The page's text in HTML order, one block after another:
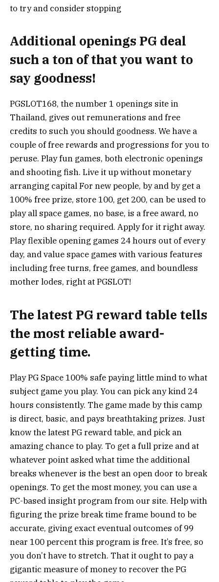
to try and consider stopping
Additional openings PG deal
such a ton of that you want to
say goodness!
PGSLOT168, the number 1 openings site in
Thailand, gives out remunerations and free
credits to such you should goodness. We have a
couple of free rewards and progressions for you to
peruse. Play fun games, both electronic openings
and shooting fish. Live it up without monetary
arranging capital For new people, by and by get a
100% free prize, store 100, get 200, can be used to
play all space games, no base, is a free award, no
store, no sharing required. Apply for it right away.
Play flexible opening games 24 hours out of every
day, and value space games with various features
including free turns, free games, and boundless
mother lodes, right at PGSLOT!
The latest PG reward table tells
the most reliable award-
getting time.
Play PG Space 100% safe paying little mind to what
subject game you play. You can pick any kind 24
hours consistently. The game made by this camp
is direct, basic, and pays breathtaking prizes. Just
know the latest PG reward table, and pick an
amazing chance to play. To get a full prize and at
whatever point asked what time the additional
breaks whenever is the best an open door to break
openings. To get the most money, you can use a
PC-based insight program from our site. Help with
figuring the prize break time frame bound to be
accurate, giving exact eventual outcomes of 99
near 100 percent this program is free. It’s free, so
you don’t have to stretch. That it ought to pay a
gigantic measure of money to recover the PG